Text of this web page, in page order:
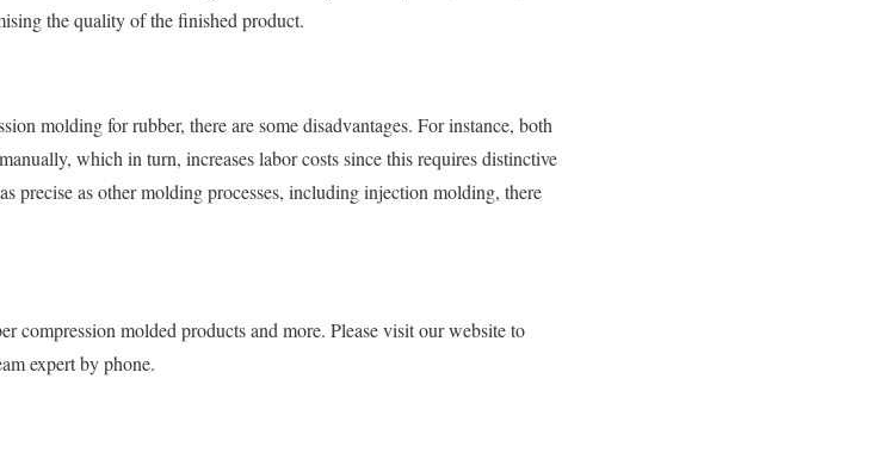
the quality of the finished product.
molding for rubber, there are some disadvantages. For instance, both
which in turn, increases labor costs since this requires distinctive
precise as other molding processes, including injection molding, there
compression molded products and more. Please visit our website to
expert by phone.